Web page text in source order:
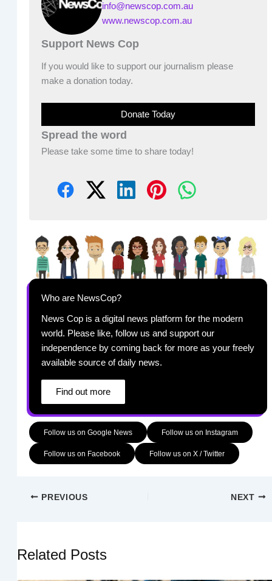
info@newscop.com.au
www.newscop.com.au
Support News Cop
If you would like to support our journalism please
make a donation today.
Donate Today
Spread the word
Please take some time to share today!
Who are NewsCop?
News Cop is a digital news platform for the modern
world. Please like, follow us and support our
independence by coming back for more as your freely
available source of daily news.
Find out more
Follow us on Google News Follow us on Instagram
Follow us on Facebook Follow us on X / Twitter
PREVIOUS NEXT
Related Posts